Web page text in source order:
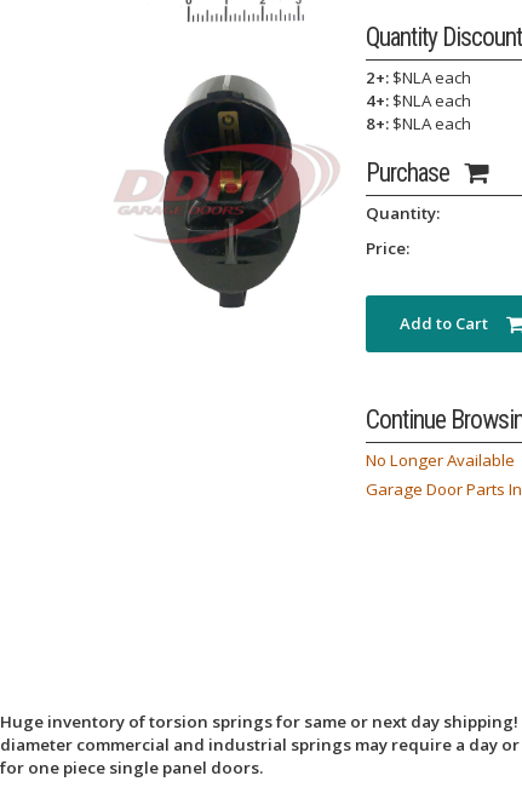
Quantity
2+: $NLA each
4+: $NLA each
8+: $NLA each
Purchase
Quantity:
Price:
Continue
No Longer Available
Garage Door Parts
Huge inventory of torsion springs for same or next day
diameter commercial and industrial springs may require a day
for one piece single panel doors.